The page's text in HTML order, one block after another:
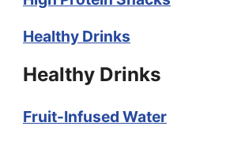
Healthy Drinks
Healthy Drinks
Fruit-Infused Water